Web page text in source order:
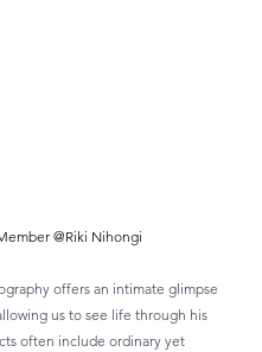
@Riki Nihongi
offers an intimate glimpse
us to see life through his
often include ordinary yet